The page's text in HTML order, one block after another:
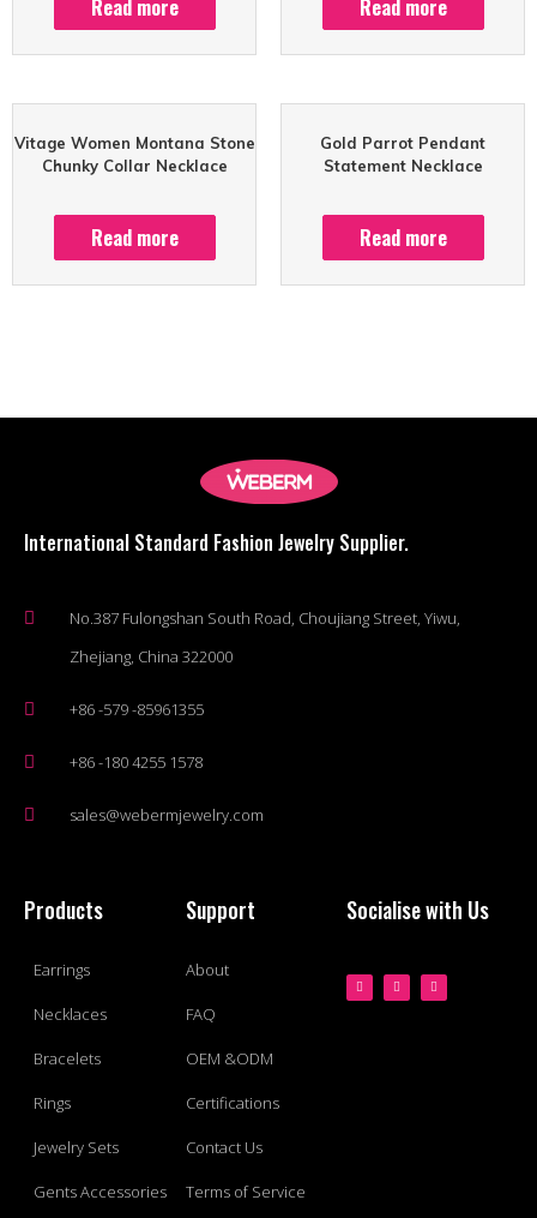
Read more Read more
Vitage Women Montana Stone
Chunky Collar Necklace
Read more
Gold Parrot Pendant
Statement Necklace
Read more
International Standard Fashion Jewelry Supplier.
No.387 Fulongshan South Road, Choujiang Street, Yiwu,
Zhejiang, China 322000
+86 -579 -85961355
+86 -180 4255 1578
sales@webermjewelry.com
Products
Earrings
Necklaces
Bracelets
Rings
Jewelry Sets
Gents Accessories
Support
About
FAQ
OEM &ODM
Certifications
Contact Us
Terms of Service
Socialise with Us